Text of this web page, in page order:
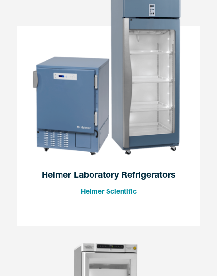
Helmer Laboratory Refrigerators
Helmer Scientific